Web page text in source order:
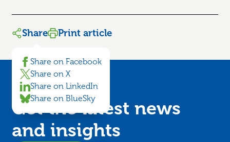
Share
Share on Facebook
Share on X
Share on LinkedIn
Share on BlueSky
Print article
Get the latest news
and insights